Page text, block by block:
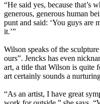
“He said yes, because that’s
generous, generous human
punt and said: ‘You guys are
it.’”
Wilson speaks of the
ours”. Jencks has even
art, a title that Wilson is quite
art certainly sounds a
“As an artist, I have great